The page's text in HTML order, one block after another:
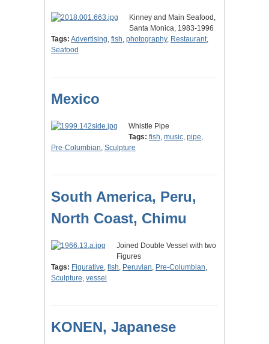
Kinney and Main Seafood,
Santa Monica, 1983-1996
Tags: Advertising, fish, photography, Restaurant,
Seafood
Mexico
Whistle Pipe
Tags: fish, music, pipe,
Pre-Columbian, Sculpture
South America, Peru,
North Coast, Chimu
Joined Double Vessel with two
Figures
Tags: Figurative, fish, Peruvian, Pre-Columbian,
Sculpture, vessel
KONEN, Japanese